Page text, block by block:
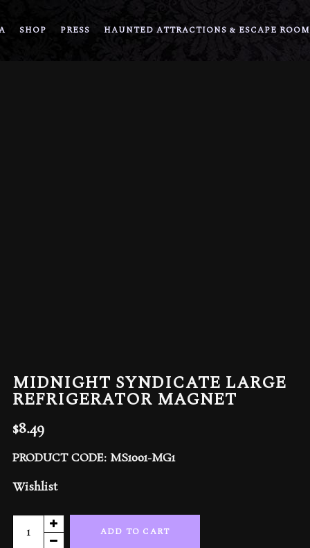
SHOP PRESS HAUNTED ATTRACTIONS & ESCAPE
MIDNIGHT SYNDICATE LARGE
REFRIGERATOR MAGNET
$8.49
PRODUCT CODE: MS1001-MG1
Wishlist
Midnight
Syndicate
ADD TO CART